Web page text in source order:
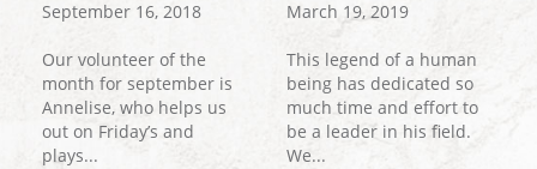
September 16, 2018
Our volunteer of the
month for september is
Annelise, who helps us
out on Friday’s and
plays...
March 19, 2019
This legend of a human
being has dedicated so
much time and effort to
be a leader in his field.
We...